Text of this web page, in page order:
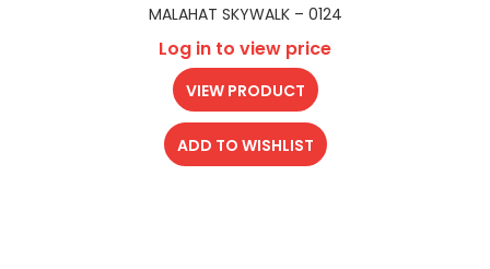
MALAHAT SKYWALK – 0124
Log in to view price
VIEW PRODUCT
ADD TO WISHLIST